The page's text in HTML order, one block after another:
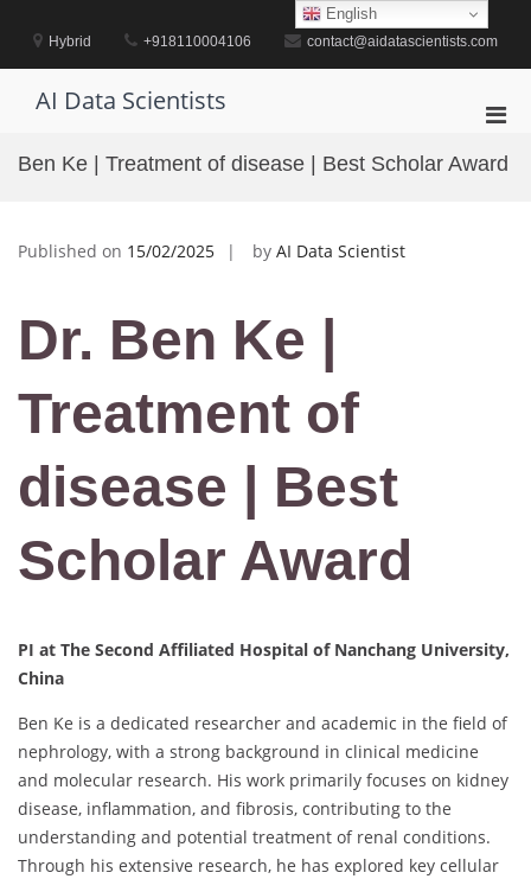
contentHybrid +918110004106 contact@aidatascientists.com
AI Data Scientists
for
Ben Ke | Treatment of disease | Best Scholar Award
Published on 15/02/2025 by AI Data Scientist
Dr. Ben Ke |
Treatment of
disease | Best
Scholar Award
PI at The Second Affiliated Hospital of Nanchang University,
China
Ben Ke is a dedicated researcher and academic in the field of
nephrology, with a strong background in clinical medicine
and molecular research. His work primarily focuses on kidney
disease, inflammation, and fibrosis, contributing to the
understanding and potential treatment of renal conditions.
Through his extensive research, he has explored key cellular
English